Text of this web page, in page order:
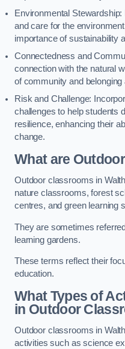
Environmental
and care for the
importance of sustainability
Connectedness and
connection with the natural
of community and belonging
Risk and Challenge:
challenges to help students
resilience, enhancing their
change.
What are
Outdoor classrooms in
nature classrooms, forest
centres, and green learning
They are sometimes
learning gardens.
These terms reflect their
education.
What Types of
in Outdoor
Outdoor classrooms in
activities such as science